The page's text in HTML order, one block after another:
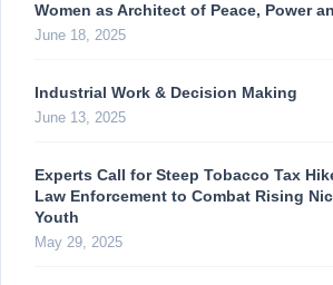
Women as Architect of Peace, Power
June 18, 2025
Industrial Work & Decision Making
June 13, 2025
Experts Call for Steep Tobacco Tax
Law Enforcement to Combat Rising
Youth
May 29, 2025